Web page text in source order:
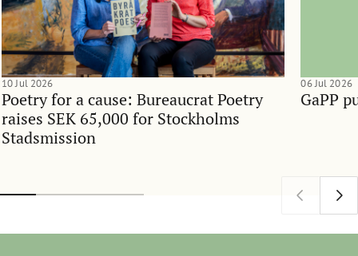
Poetry for a cause: Bureaucrat Poetry
raises SEK 65,000 for Stockholms
Stadsmission
10 Jul 2026
GaPP
06 Jul 2026